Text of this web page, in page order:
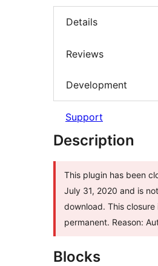
Details
Reviews
Development
Support
Description
This plugin has been
July 31, 2020 and is
download. This closure
permanent. Reason:
Blocks